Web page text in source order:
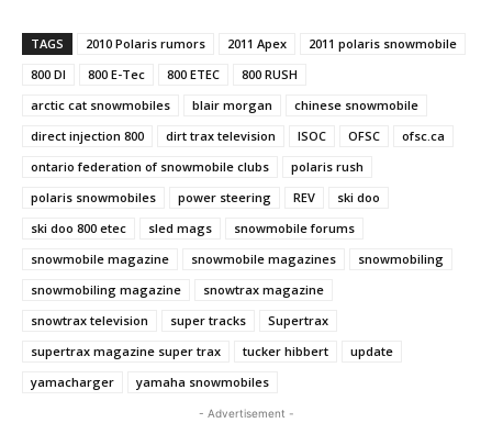
TAGS 2010 Polaris rumors 2011 Apex
2011 polaris snowmobile
800 DI
800 E-Tec 800 ETEC
800 RUSH
arctic cat snowmobiles
blair morgan
chinese snowmobile
direct injection 800
dirt trax television ISOC OFSC
ofsc.ca
ontario federation of snowmobile clubs
polaris rush
polaris snowmobiles
power steering REV
ski doo
ski doo 800 etec
sled mags
snowmobile forums
snowmobile magazine
snowmobile magazines
snowmobiling
snowmobiling magazine
snowtrax magazine
snowtrax television
super tracks
Supertrax
supertrax magazine super trax
tucker hibbert
update
yamacharger
yamaha snowmobiles
- Advertisement -